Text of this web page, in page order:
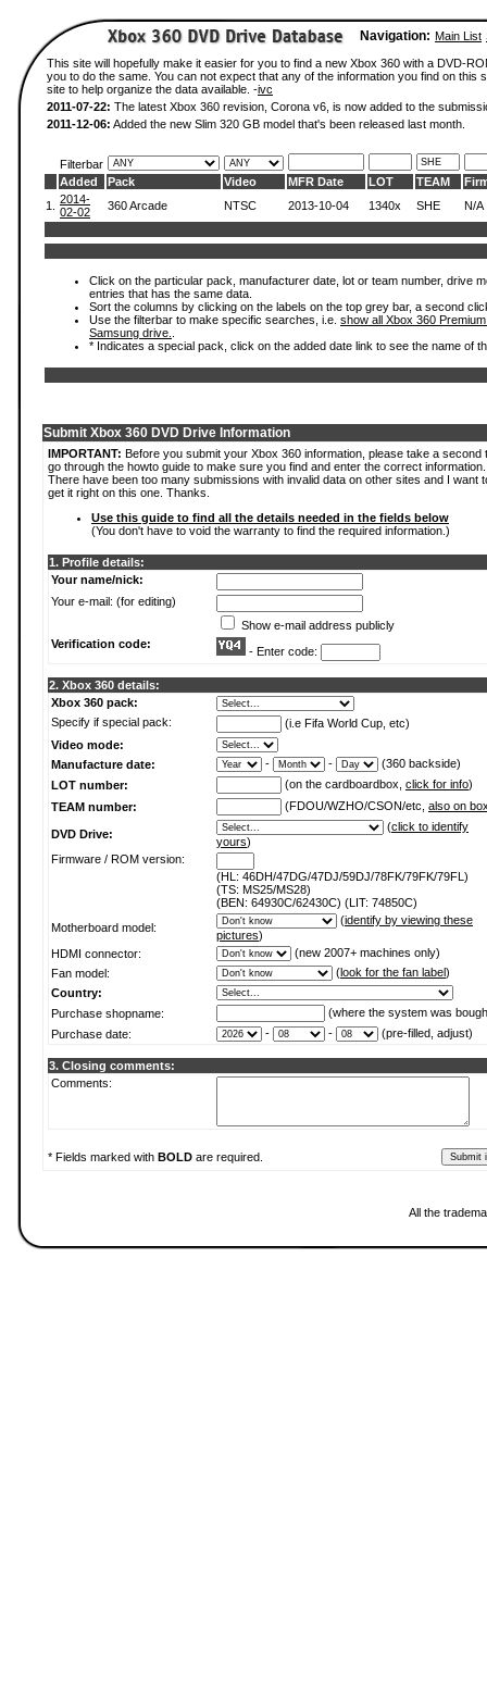
Navigation: Main List
This site will hopefully make it easier for you to find a new Xbox 360 with a DVD-
you to do the same. You can not expect that any of the information you find on
site to help organize the data available. -ivc
2011-07-22: The latest Xbox 360 revision, Corona v6, is now added to the
2011-12-06: Added the new Slim 320 GB model that's been released last month.
Filterbar
Added
Pack Video MFR Date LOT TEAM
1.
2014-
02-02
360 Arcade NTSC 2013-10-04 1340x SHE N/A
Click on the particular pack, manufacturer date, lot or team number, drive
entries that has the same data.
Sort the columns by clicking on the labels on the top grey bar, a second
Use the filterbar to make specific searches, i.e. show all Xbox 360
Samsung drive.
* Indicates a special pack, click on the added date link to see the name of
Submit Xbox 360 DVD Drive Information
IMPORTANT: Before you submit your Xbox 360 information, please take a second
go through the howto guide to make sure you find and enter the correct information.
There have been too many submissions with invalid data on other sites and I want
get it right on this one. Thanks.
Use this guide to find all the details needed in the fields below
(You don't have to void the warranty to find the required information.)
1. Profile details:
Your name/nick:
Your e-mail: (for editing)
Show e-mail address publicly
Verification code:
- Enter code:
2. Xbox 360 details:
Xbox 360 pack:
Specify if special pack:
(i.e Fifa World Cup, etc)
Video mode:
Manufacture date:
- -
(360 backside)
LOT number:
(on the cardboardbox, click for info)
TEAM number:
(FDOU/WZHO/CSON/etc, also on
DVD Drive:
(click to identify
yours)
Firmware / ROM version:
(HL: 46DH/47DG/47DJ/59DJ/78FK/79FK/79FL)
(TS: MS25/MS28)
(BEN: 64930C/62430C) (LIT: 74850C)
Motherboard model:
(identify by viewing these
pictures)
HDMI connector:
(new 2007+ machines only)
Fan model:
(look for the fan label)
Country:
Purchase shopname:
(where the system was
Purchase date:
- - (pre-filled, adjust)
3. Closing comments:
Comments:
* Fields marked with BOLD are required.
All the